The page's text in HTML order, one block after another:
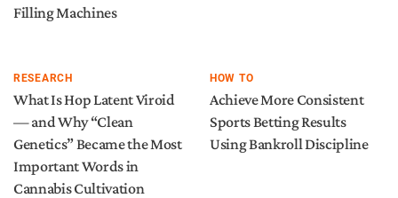
Filling Machines
RESEARCH
What Is Hop Latent Viroid
— and Why “Clean
Genetics” Became the Most
Important Words in
Cannabis Cultivation
HOW TO
Achieve More Consistent
Sports Betting Results
Using Bankroll Discipline